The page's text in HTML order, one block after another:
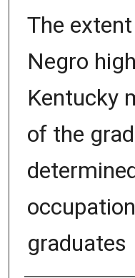
The
Negro
Kentucky
of the
graduates